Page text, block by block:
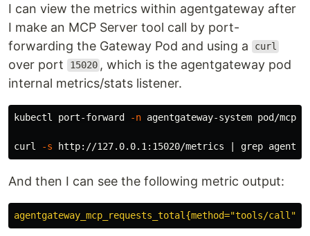
I can view the metrics within agentgateway after
I make an MCP Server tool call by port-
forwarding the Gateway Pod and using a
curl
over port 15020 , which is the agentgateway pod
internal metrics/stats listener.
kubectl port-forward -n agentgateway-system pod/mcp-
curl -s http://127.0.0.1:15020/metrics | grep
And then I can see the following metric output:
agentgateway_mcp_requests_total{method="tools/